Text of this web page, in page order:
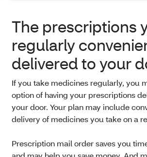
The prescriptions
regularly
delivered to your
If you take medicines regularly, you
option of having your prescriptions
your door. Your plan may include
delivery of medicines you take on a
Prescription mail order saves you